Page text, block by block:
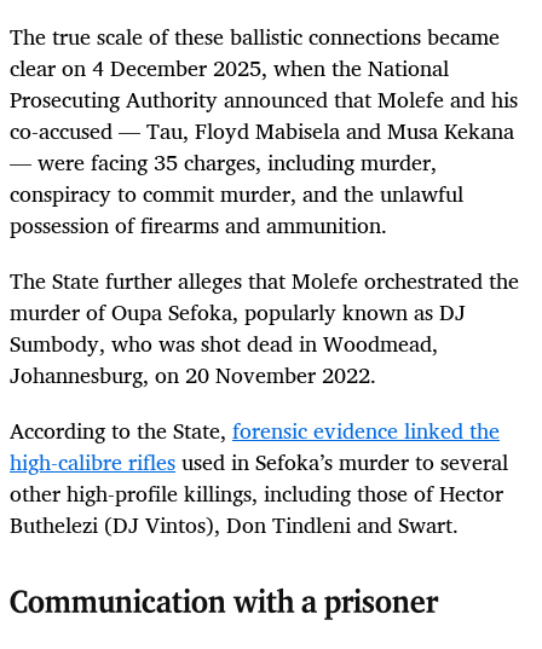
The true scale of these ballistic connections became
clear on 4 December 2025, when the National
Prosecuting Authority announced that Molefe and his
co-accused — Tau, Floyd Mabisela and Musa Kekana
— were facing 35 charges, including murder,
conspiracy to commit murder, and the unlawful
possession of firearms and ammunition.
The State further alleges that Molefe orchestrated the
murder of Oupa Sefoka, popularly known as DJ
Sumbody, who was shot dead in Woodmead,
Johannesburg, on 20 November 2022.
According to the State, forensic evidence linked the
high-calibre riflesused in Sefoka’s murder to several
other high-profile killings, including those of Hector
Buthelezi (DJ Vintos), Don Tindleni and Swart.
Communication with a prisoner